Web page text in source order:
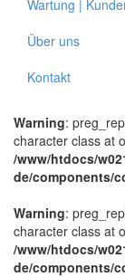
Wartung |
Über uns
Kontakt
Warning:
character class at
/www/htdocs/
de/components/
Warning:
character class at
/www/htdocs/
de/components/